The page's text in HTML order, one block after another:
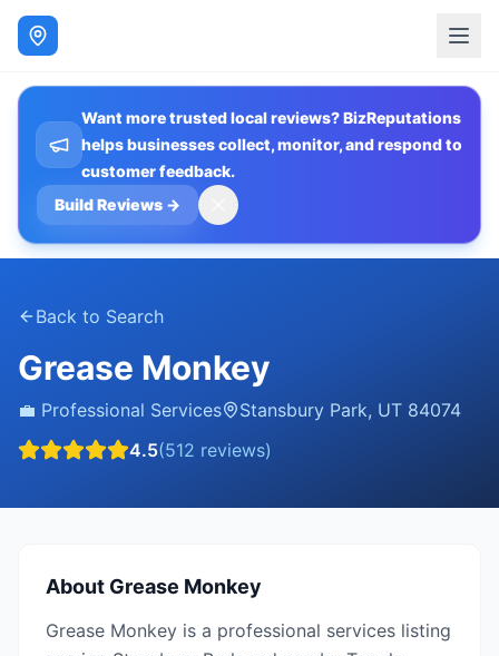
Want more trusted local reviews? BizReputations
helps businesses collect, monitor, and respond to
customer feedback.
Build Reviews →
Back to Search
Grease Monkey
💼 Professional Services Stansbury Park, UT 84074
4.5(512 reviews)
About Grease Monkey
Grease Monkey is a professional services listing